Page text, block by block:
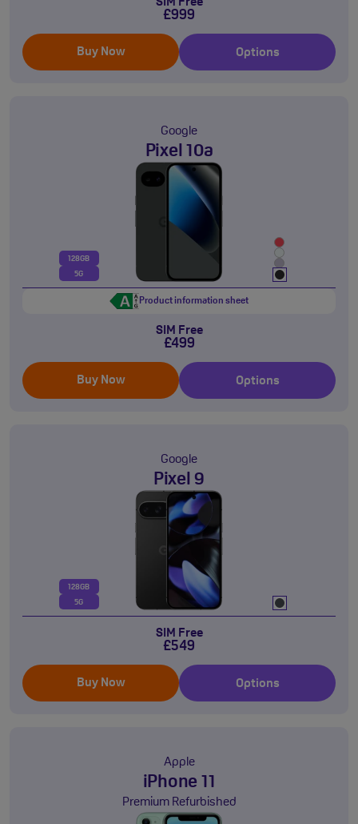
SIM Free
£999
Buy Now Options
Google
Pixel 10a
128GB
5G
Product information sheet
SIM Free
£499
Buy Now Options
Google
Pixel 9
128GB
5G
SIM Free
£549
Buy Now Options
Apple
iPhone 11
Premium Refurbished